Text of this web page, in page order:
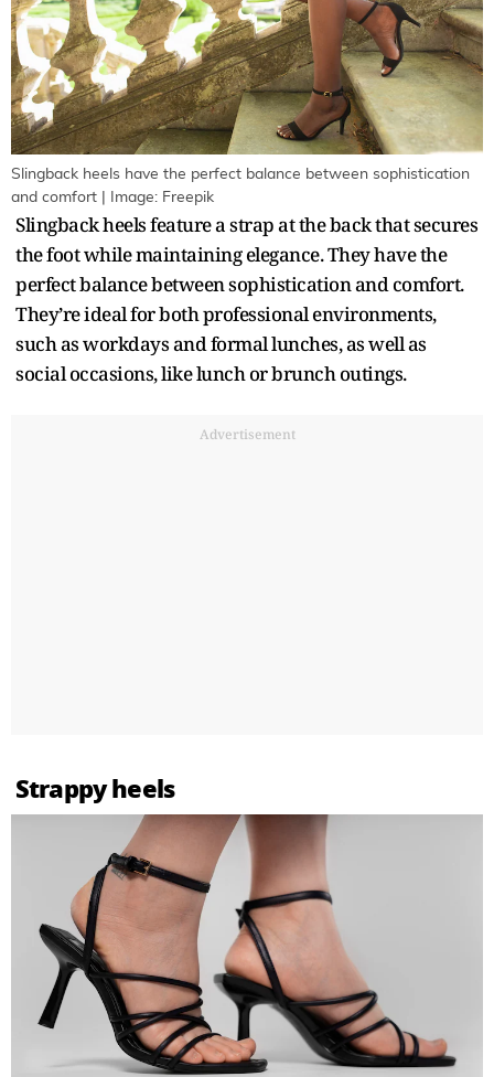
Slingback heels have the perfect balance between sophistication
and comfort | Image: Freepik
Slingback heels feature a strap at the back that secures
the foot while maintaining elegance. They have the
perfect balance between sophistication and comfort.
They’re ideal for both professional environments,
such as workdays and formal lunches, as well as
social occasions, like lunch or brunch outings.
Advertisement
Strappy heels